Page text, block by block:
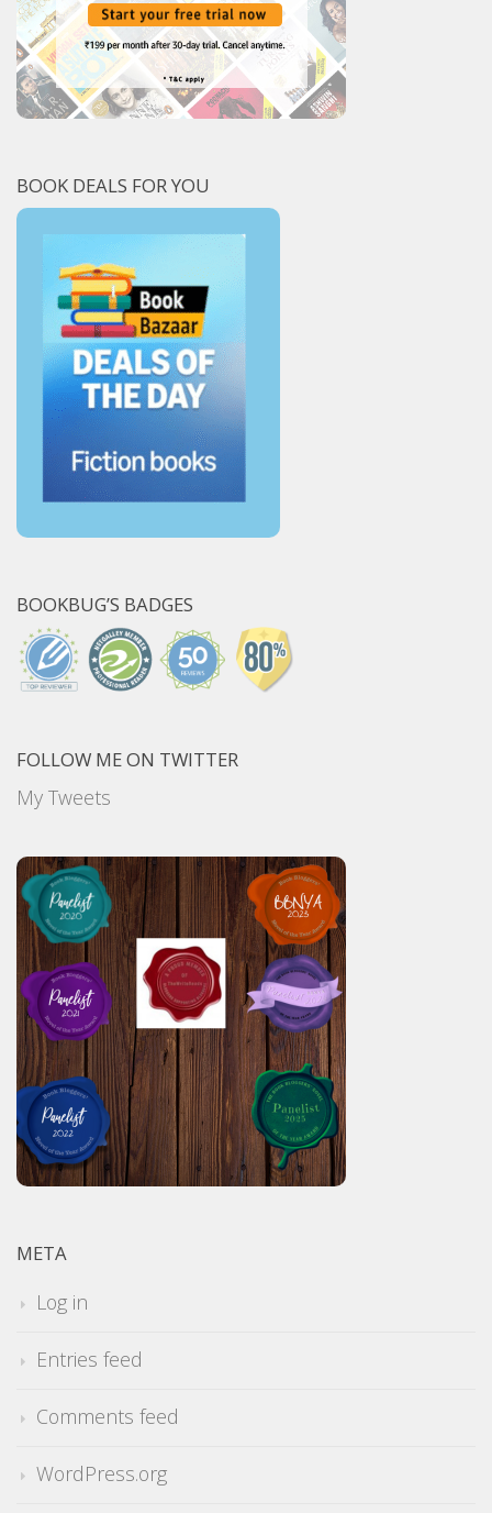
BOOK DEALS FOR YOU
BOOKBUG’S BADGES
FOLLOW ME ON TWITTER
My Tweets
META
Log in
Entries feed
Comments feed
WordPress.org